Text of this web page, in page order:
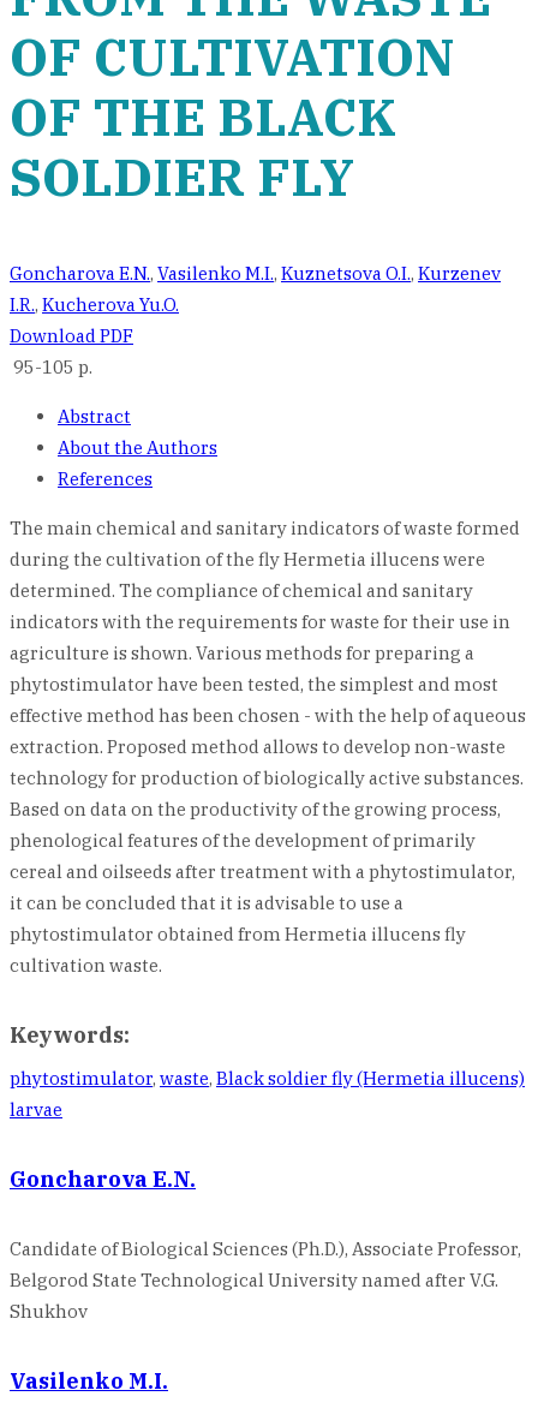
OF CULTIVATION
OF THE BLACK
SOLDIER FLY
Goncharova E.N., Vasilenko M.I., Kuznetsova O.I., Kurzenev
I.R., Kucherova Yu.O.
Download PDF
95-105 p.
Abstract
About the Authors
References
The main chemical and sanitary indicators of waste formed
during the cultivation of the fly Hermetia illucens were
determined. The compliance of chemical and sanitary
indicators with the requirements for waste for their use in
agriculture is shown. Various methods for preparing a
phytostimulator have been tested, the simplest and most
effective method has been chosen - with the help of aqueous
extraction. Proposed method allows to develop non-waste
technology for production of biologically active substances.
Based on data on the productivity of the growing process,
phenological features of the development of primarily
cereal and oilseeds after treatment with a phytostimulator,
it can be concluded that it is advisable to use a
phytostimulator obtained from Hermetia illucens fly
cultivation waste.
Keywords:
phytostimulator, waste, Black soldier fly (Hermetia illucens)
larvae
Goncharova E.N.
Candidate of Biological Sciences (Ph.D.), Associate Professor,
Belgorod State Technological University named after V.G.
Shukhov
Vasilenko M.I.